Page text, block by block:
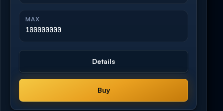
MAX
100000000
Details
Buy